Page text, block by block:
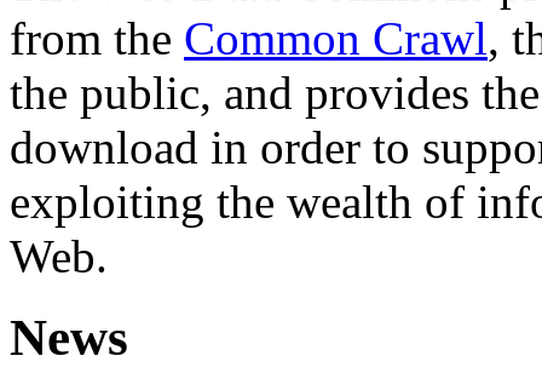
from the Common Crawl,
the public, and provides
download in order to
exploiting the wealth of
Web.
News